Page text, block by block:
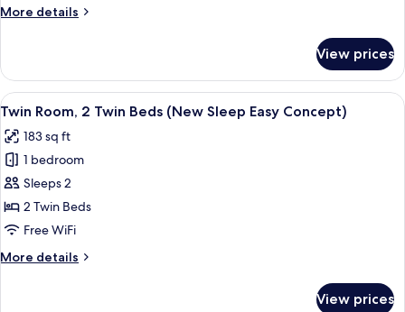
(New
Concept)
More details
More
1
Double
Bed
Sleep
Easy
Concept)
View prices
View
all
photos
for
Twin
Room,
2
Beds
A hotel room with two beds, a red
6
Twin Room, 2 Twin Beds (New Sleep Easy Concept)
183 sq ft
1 bedroom
Sleeps 2
2 Twin Beds
Free WiFi
More details
More
View prices